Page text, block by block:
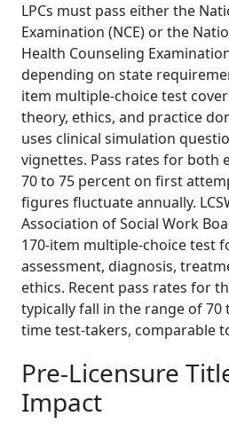
LPCs must pass either the
Examination (NCE) or the
Health Counseling
depending on state
item multiple-choice test
theory, ethics, and practice
uses clinical simulation
vignettes. Pass rates for both
70 to 75 percent on first
figures fluctuate annually.
Association of Social Work
170-item multiple-choice test
assessment, diagnosis,
ethics. Recent pass rates for
typically fall in the range of
time test-takers, comparable
Pre-Licensure
Impact